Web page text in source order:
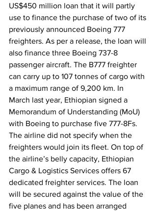
US$450 million loan that it will partly
use to finance the purchase of two of its
previously announced Boeing 777
freighters. As per a release, the loan will
also finance three Boeing 737-8
passenger aircraft. The B777 freighter
can carry up to 107 tonnes of cargo with
a maximum range of 9,200 km. In
March last year, Ethiopian signed a
Memorandum of Understanding (MoU)
with Boeing to purchase five 777-8Fs.
The airline did not specify when the
freighters would join its fleet. On top of
the airline’s belly capacity, Ethiopian
Cargo & Logistics Services offers 67
dedicated freighter services. The loan
will be secured against the value of the
five planes and has been arranged